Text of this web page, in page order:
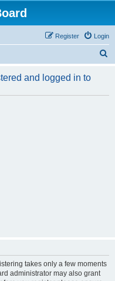
Login
Register
r
and logged in to
takes only a few moments
administrator may also grant